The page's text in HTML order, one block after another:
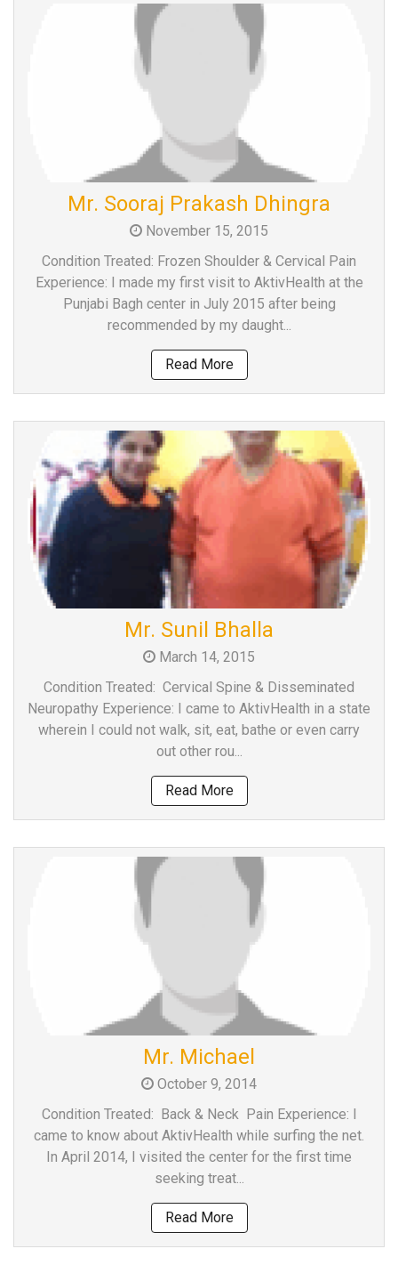
Mr. Sooraj Prakash Dhingra
November 15, 2015
Condition Treated: Frozen Shoulder & Cervical Pain
Experience: I made my first visit to AktivHealth at the
Punjabi Bagh center in July 2015 after being
recommended by my daught...
Read More
Mr. Sunil Bhalla
March 14, 2015
Condition Treated: Cervical Spine & Disseminated
Neuropathy Experience: I came to AktivHealth in a state
wherein I could not walk, sit, eat, bathe or even carry
out other rou...
Read More
Mr. Michael
October 9, 2014
Condition Treated: Back & Neck Pain Experience: I
came to know about AktivHealth while surfing the net.
In April 2014, I visited the center for the first time
seeking treat...
Read More